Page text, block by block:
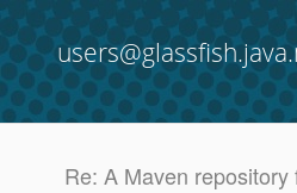
Re: A Maven